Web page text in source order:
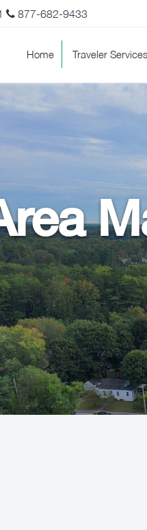
877-682-9433
Home Traveler Services